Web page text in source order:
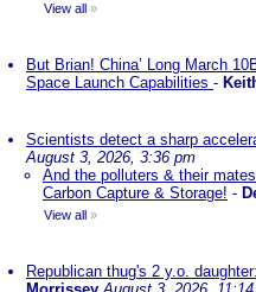
View all »
But Brian! China’ Long March
Space Launch Capabilities -
Scientists detect a sharp
August 3, 2026, 3:36 pm
And the polluters & their
Carbon Capture & Storage! -
View all »
Republican thug's 2 y.o.